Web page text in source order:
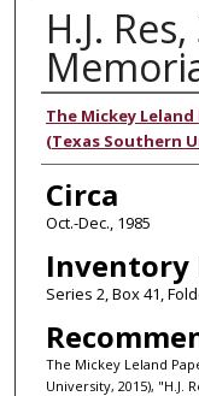
H.J.
Authors
The Mickey
(Texas Southern
Circa
Oct.-Dec., 1985
Inventory
Series 2, Box 41,
The Mickey Leland
University, 2015), "H.J.